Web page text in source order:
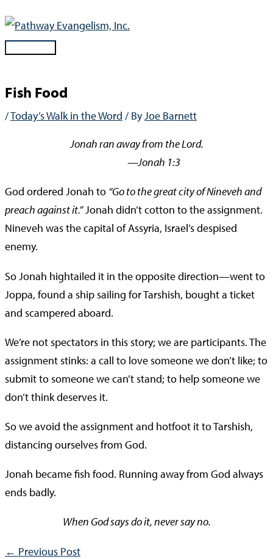
Skip
contentMain
Fish Food
/Today’s Walk in the Word / ByJoe Barnett
Jonah ran away from the Lord.
—Jonah 1:3
God ordered Jonah to “Go to the great city of Nineveh and
preach against it.”Jonah didn’t cotton to the assignment.
Nineveh was the capital of Assyria, Israel’s despised
enemy.
So Jonah hightailed it in the opposite direction—went to
Joppa, found a ship sailing for Tarshish, bought a ticket
and scampered aboard.
We’re not spectators in this story; we are participants. The
assignment stinks: a call to love someone we don’t like; to
submit to someone we can’t stand; to help someone we
don’t think deserves it.
So we avoid the assignment and hotfoot it to Tarshish,
distancing ourselves from God.
Jonah became fish food. Running away from God always
ends badly.
When God says do it, never say no.
← Previous Post